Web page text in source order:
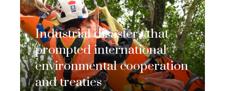
Industrial disasters that
prompted international
environmental cooperation
and treaties